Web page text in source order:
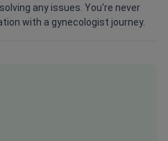
any issues. You're never
with a gynecologist journey.